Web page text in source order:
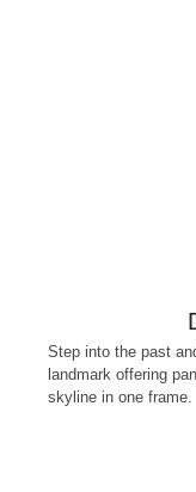
Step into the past
landmark offering
skyline in one frame.